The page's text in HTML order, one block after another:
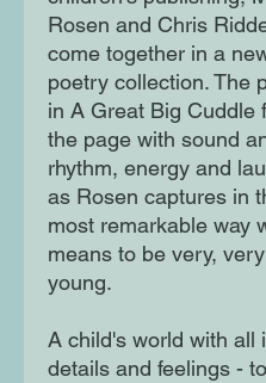
Rosen and Chris
come together in a
poetry collection. The
in A Great Big Cuddle
the page with sound
rhythm, energy and
as Rosen captures in
most remarkable way
means to be very, very
young.
A child's world with all
details and feelings -